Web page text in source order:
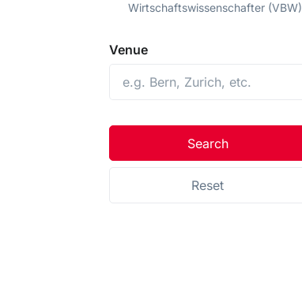
Wirtschaftswissenschafter (VBW)
Venue
Search
Reset